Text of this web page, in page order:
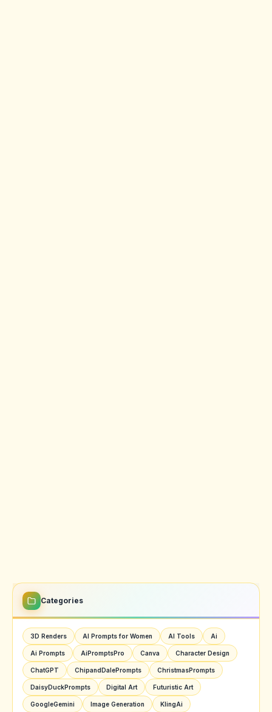
Categories
3D Renders AI Prompts for Women AI Tools Ai
Ai Prompts AiPromptsPro Canva Character Design
ChatGPT ChipandDalePrompts ChristmasPrompts
DaisyDuckPrompts Digital Art Futuristic Art
GoogleGemini Image Generation KlingAi